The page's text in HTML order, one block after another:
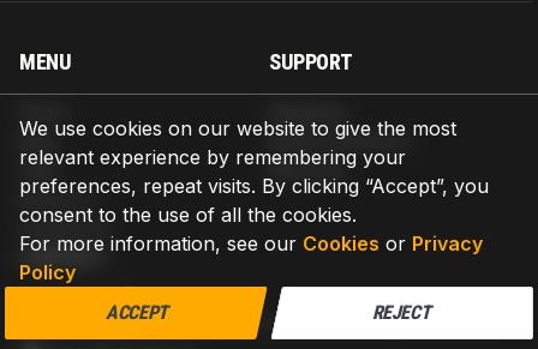
We use cookies on our website to give the most
relevant experience by remembering your
preferences, repeat visits. By clicking “Accept”, you
consent to the use of all the cookies.
For more information, see our Cookies or Privacy
Policy
ACCEPT REJECT
MENU
Blog
Help
About us
Contact us
SUPPORT
Return & Refund
Warranty
CONTACT
AZPARTS CORP.
8 The Green, Ste A, Dover, Delaware 19901-3618, United States